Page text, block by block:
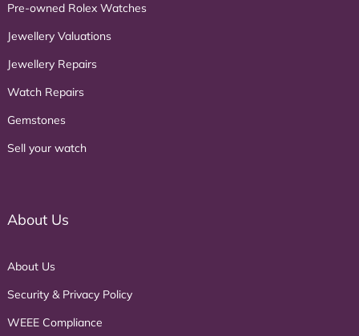
Pre-owned Rolex Watches
Jewellery Valuations
Jewellery Repairs
Watch Repairs
Gemstones
Sell your watch
About Us
About Us
Security & Privacy Policy
WEEE Compliance